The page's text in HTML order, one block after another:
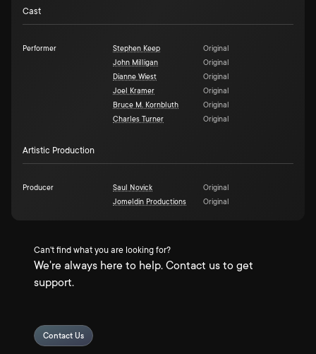
Cast
Performer Stephen Keep
Original
John Milligan
Original
Dianne Wiest
Original
Joel Kramer
Original
Bruce M. Kornbluth
Original
Charles Turner
Original
Artistic Production
Producer Saul Novick
Original
Jomeldin Productions
Original
Can't find what you are looking for?
We're always here to help. Contact us to get
support.
Contact Us